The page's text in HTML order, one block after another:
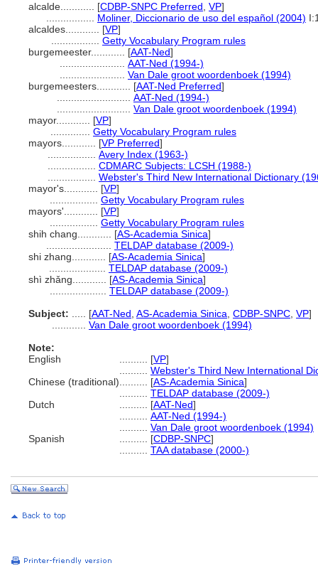
alcalde............ [CDBP-SNPC Preferred VP]
Moliner, Diccionario de uso del español (2004)
alcaldes............ [VP]
Getty Vocabulary Program rules
burgemeester............ [AAT-Ned]
AAT-Ned (1994-)
Van Dale groot woordenboek (1994)
burgemeesters............ [AAT-Ned Preferred]
AAT-Ned (1994-)
Van Dale groot woordenboek (1994)
mayor............ [VP]
Getty Vocabulary Program rules
mayors............ [VP Preferred]
Avery Index (1963-)
CDMARC Subjects: LCSH (1988-)
Webster's Third New International Dictionary
mayor's............ [VP]
Getty Vocabulary Program rules
mayors'............ [VP]
Getty Vocabulary Program rules
shih chang............ [AS-Academia Sinica]
TELDAP database (2009-)
shi zhang............ [AS-Academia Sinica]
TELDAP database (2009-)
shì zhǎng............ [AS-Academia Sinica]
TELDAP database (2009-)
Subject:
[AAT-Ned AS-Academia Sinica CDBP-SNPC VP]
Van Dale groot woordenboek (1994)
Note:
English
[VP]
Webster's Third New International
Chinese (traditional)
[AS-Academia Sinica]
TELDAP database (2009-)
Dutch
[AAT-Ned]
AAT-Ned (1994-)
Van Dale groot woordenboek (1994)
Spanish
[CDBP-SNPC]
TAA database (2000-)